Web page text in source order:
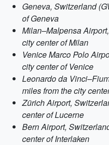
Geneva, Switzerland
of Geneva
Milan–Malpensa
city center of Milan
Venice Marco Polo
city center of Venice
Leonardo da
miles from the city
Zürich Airport,
center of Lucerne
Bern Airport,
center of Interlaken